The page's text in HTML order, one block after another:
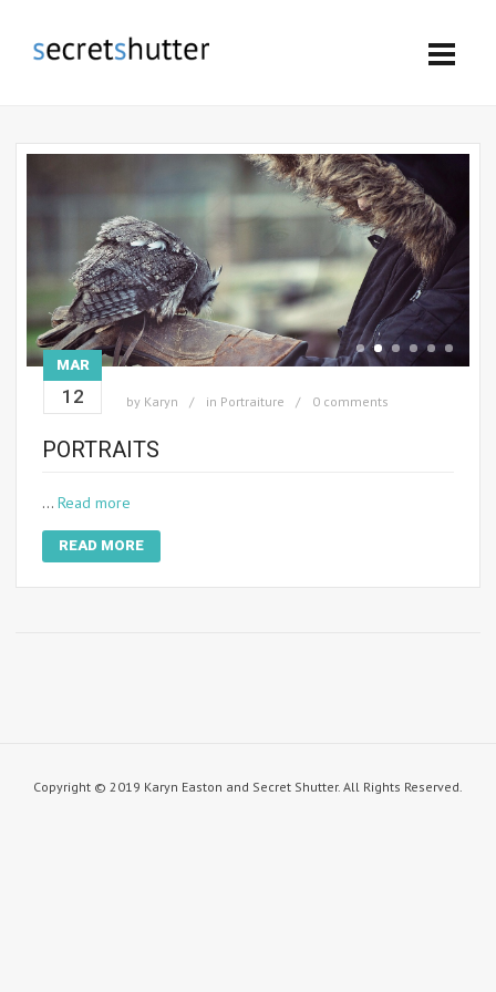
MAR
12 by Karyn in Portraiture 0 comments
PORTRAITS
… Read more
READ MORE
Copyright © 2019 Karyn Easton and Secret Shutter. All Rights Reserved.